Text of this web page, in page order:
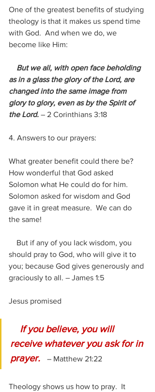
One of the greatest benefits of studying
theology is that it makes us spend time
with God.  And when we do, we
become like Him:
But we all, with open face beholding
as in a glass the glory of the Lord, are
changed into the same image from
glory to glory, even as by the Spirit of
the Lord. – 2 Corinthians 3:18
4. Answers to our prayers:
What greater benefit could there be?
How wonderful that God asked
Solomon what He could do for him.
Solomon asked for wisdom and God
gave it in great measure.  We can do
the same!
should pray to God, who will give it to
you; because God gives generously and
graciously to all. – James 1:5
Jesus promised
If you believe, you will
receive whatever you ask for in
prayer.
– Matthew 21:22
Theology shows us how to pray.  It